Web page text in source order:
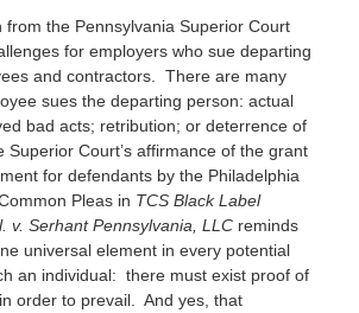
from the Pennsylvania Superior Court
for employers who sue departing
and contractors. There are many
sues the departing person: actual
bad acts; retribution; or deterrence of
Court’s affirmance of the grant
for defendants by the Philadelphia
Pleas in TCS Black Label
v. Serhant Pennsylvania, LLC reminds
universal element in every potential
an individual: there must exist proof of
order to prevail. And yes, that